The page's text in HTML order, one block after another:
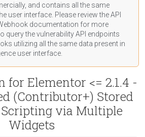
and contains all the same
user interface. Please review the API
documentation for more
query the vulnerability API endpoints
utilizing all the same data present in
user interface.
for Elementor <= 2.1.4 -
(Contributor+) Stored
Scripting via Multiple
Widgets